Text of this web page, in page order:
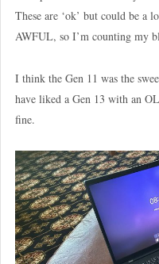
These are ‘ok’ but could be a
AWFUL, so I’m counting my
I think the Gen 11 was the
have liked a Gen 13 with an
fine.